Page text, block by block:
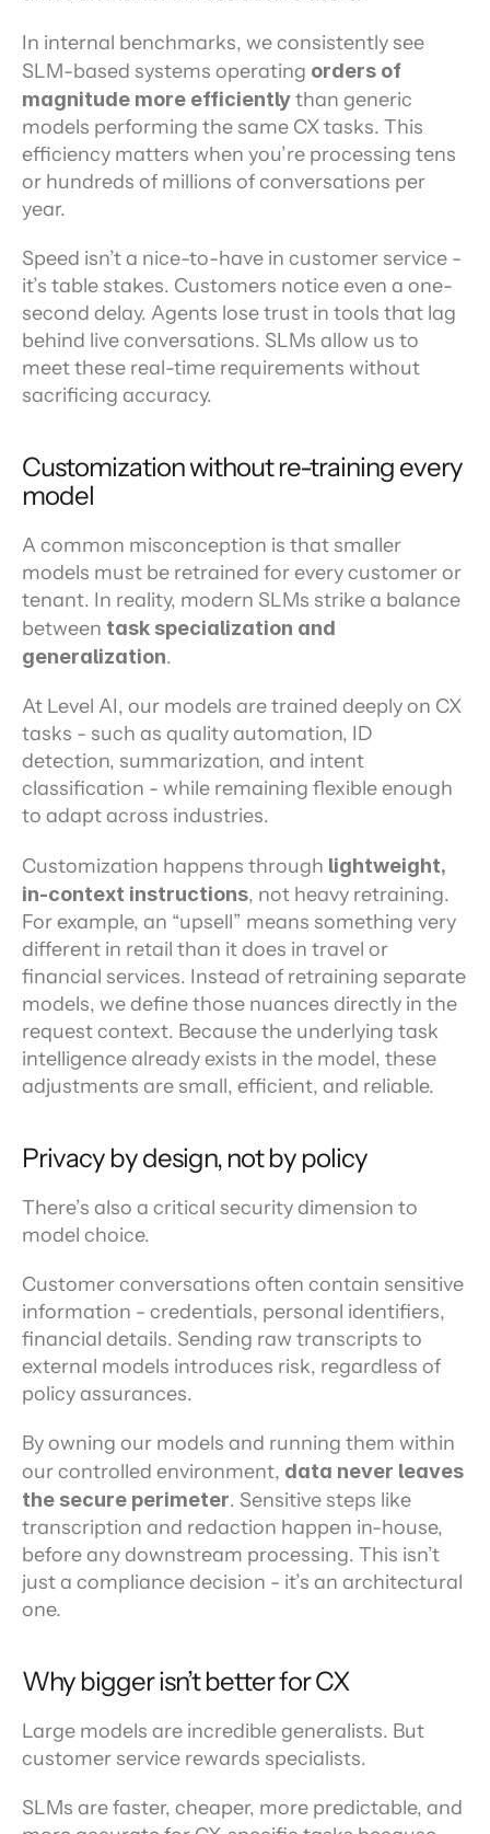
In internal benchmarks, we consistently see
SLM-based systems operating orders of
magnitude more efficiently than generic
models performing the same CX tasks. This
efficiency matters when you’re processing tens
or hundreds of millions of conversations per
year.
Speed isn’t a nice-to-have in customer service -
it’s table stakes. Customers notice even a one-
second delay. Agents lose trust in tools that lag
behind live conversations. SLMs allow us to
meet these real-time requirements without
sacrificing accuracy.
Customization without re-training every
model
A common misconception is that smaller
models must be retrained for every customer or
tenant. In reality, modern SLMs strike a balance
between task specialization and
generalization.
At Level AI, our models are trained deeply on CX
tasks - such as quality automation, ID
detection, summarization, and intent
classification - while remaining flexible enough
to adapt across industries.
Customization happens through lightweight,
in-context instructions, not heavy retraining.
For example, an “upsell” means something very
different in retail than it does in travel or
financial services. Instead of retraining separate
models, we define those nuances directly in the
request context. Because the underlying task
intelligence already exists in the model, these
adjustments are small, efficient, and reliable.
Privacy by design, not by policy
There’s also a critical security dimension to
model choice.
Customer conversations often contain sensitive
information - credentials, personal identifiers,
financial details. Sending raw transcripts to
external models introduces risk, regardless of
policy assurances.
By owning our models and running them within
our controlled environment, data never leaves
the secure perimeter. Sensitive steps like
transcription and redaction happen in-house,
before any downstream processing. This isn’t
just a compliance decision - it’s an architectural
one.
Why bigger isn’t better for CX
Large models are incredible generalists. But
customer service rewards specialists.
SLMs are faster, cheaper, more predictable, and